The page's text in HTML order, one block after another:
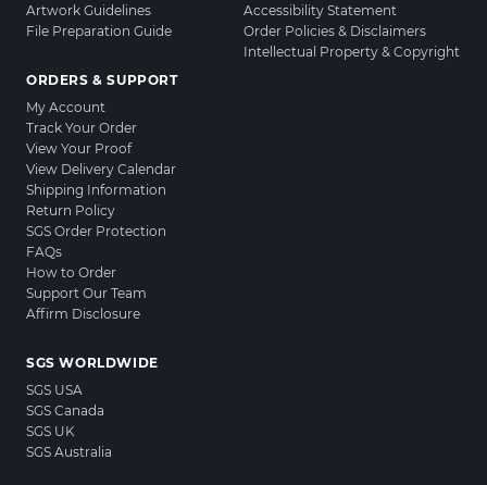
Artwork Guidelines
File Preparation Guide
ORDERS & SUPPORT
My Account
Track Your Order
View Your Proof
View Delivery Calendar
Shipping Information
Return Policy
SGS Order Protection
FAQs
How to Order
Support Our Team
Affirm Disclosure
Accessibility Statement
Order Policies & Disclaimers
Intellectual Property & Copyright
SGS WORLDWIDE
SGS USA
SGS Canada
SGS UK
SGS Australia